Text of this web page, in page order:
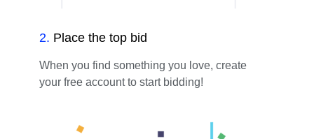
2. Place the top bid
When you find something you love, create
your free account to start bidding!